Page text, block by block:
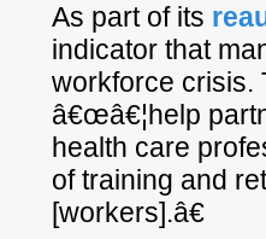
As part of its
indicator that
workforce crisis.
â€œâ€¦help
health care
of training and
[workers].â€